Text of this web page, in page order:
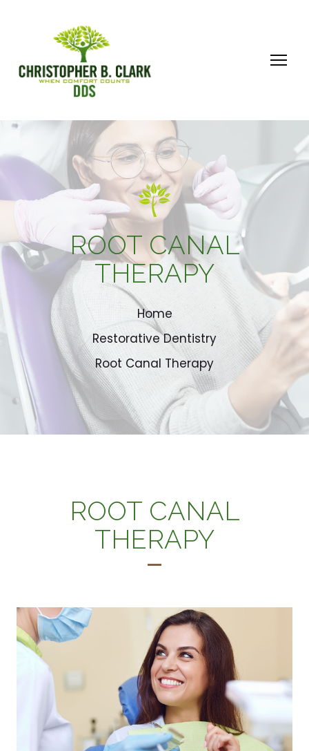
ROOT CANAL
THERAPY
Home
Restorative Dentistry
Root Canal Therapy
ROOT CANAL
THERAPY